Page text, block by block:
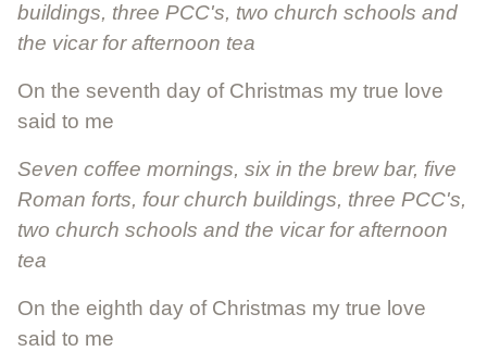
buildings, three PCC's, two church schools and
the vicar for afternoon tea
On the seventh day of Christmas my true love
said to me
Seven coffee mornings, six in the brew bar, five
Roman forts, four church buildings, three PCC's,
two church schools and the vicar for afternoon
tea
On the eighth day of Christmas my true love
said to me